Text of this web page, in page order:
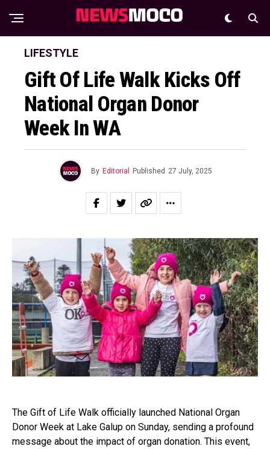
LIFESTYLE
Gift Of Life Walk Kicks Off
National Organ Donor
Week In WA
By Editorial Published 27 July, 2025
The Gift of Life Walk officially launched National Organ
Donor Week at Lake Galup on Sunday, sending a profound
message about the impact of organ donation. This event,